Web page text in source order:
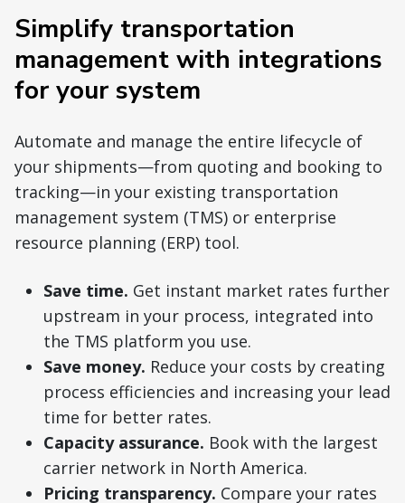
Simplify transportation
management with integrations
for your system
Automate and manage the entire lifecycle of
your shipments—from quoting and booking to
tracking—in your existing transportation
management system (TMS) or enterprise
resource planning (ERP) tool.
Save time. Get instant market rates further
upstream in your process, integrated into
the TMS platform you use.
Save money. Reduce your costs by creating
process efficiencies and increasing your lead
time for better rates.
Capacity assurance. Book with the largest
carrier network in North America.
Pricing transparency. Compare your rates